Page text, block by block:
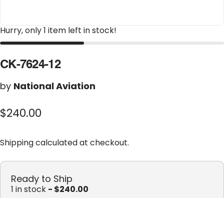
Hurry, only 1 item left in stock!
CK-7624-12
by National Aviation
$240.00
Shippingcalculated at checkout.
Ready to Ship
1 in stock - $240.00